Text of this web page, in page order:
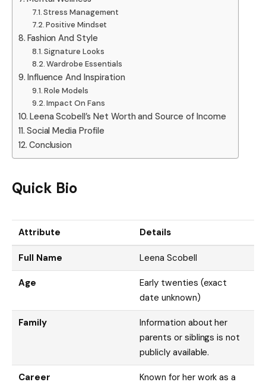
Stress Management
Positive Mindset
Fashion And Style
Signature Looks
Wardrobe Essentials
Influence And Inspiration
Role Models
Impact On Fans
Leena Scobell’s Net Worth and Source of Income
Social Media Profile
Conclusion
Quick Bio
Attribute Details
Full Name Leena Scobell
Age
Early twenties (exact
date unknown)
Family
Information about her
parents or siblings is not
publicly available.
Career
Known for her work as a